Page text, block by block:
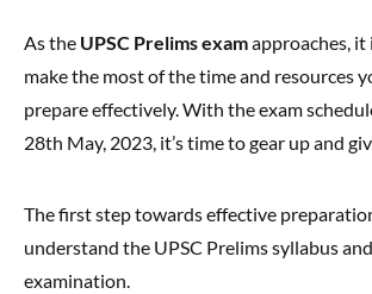
As the UPSC Prelims examapproaches,
make the most of the time and resources
prepare effectively. With the exam
28th May, 2023, it’s time to gear up and
The first step towards effective
understand the UPSC Prelims syllabus
examination.